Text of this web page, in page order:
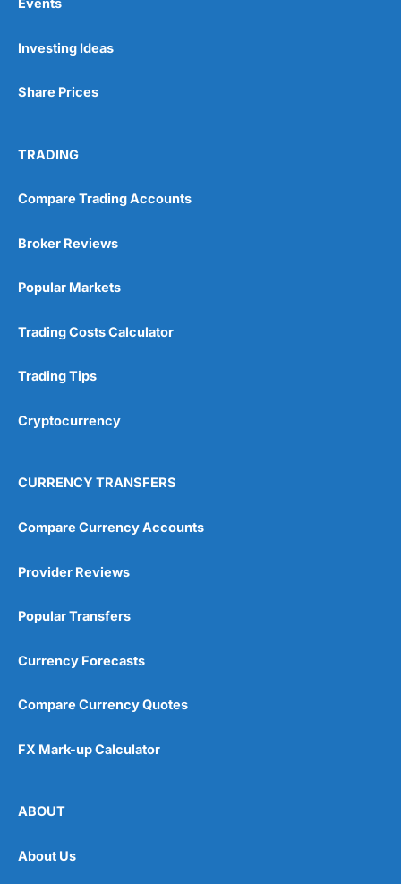
4.5
Visit Wealthify
Advanced investment platform
Cons
Visit IBKR
Events
Investing Ideas
Share Prices
TRADING
Compare Trading Accounts
Broker Reviews
Popular Markets
Trading Costs Calculator
Trading Tips
Cryptocurrency
CURRENCY TRANSFERS
Compare Currency Accounts
Provider Reviews
Popular Transfers
Currency Forecasts
Compare Currency Quotes
FX Mark-up Calculator
ABOUT
About Us